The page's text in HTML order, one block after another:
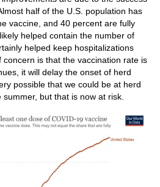
half of the U.S. population has
vaccine, and 40 percent are fully
helped contain the number of
helped keep hospitalizations
concern is that the vaccination rate is
it will delay the onset of herd
possible that we could be at herd
but that is now at risk.